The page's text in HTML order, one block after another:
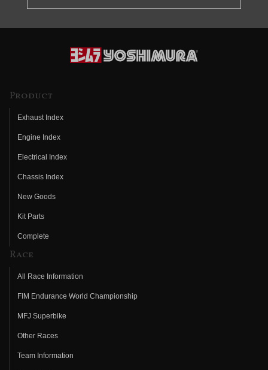
Product
Exhaust Index
Engine Index
Electrical Index
Chassis Index
New Goods
Kit Parts
Complete
Race
All Race Information
FIM Endurance World Championship
MFJ Superbike
Other Races
Team Information